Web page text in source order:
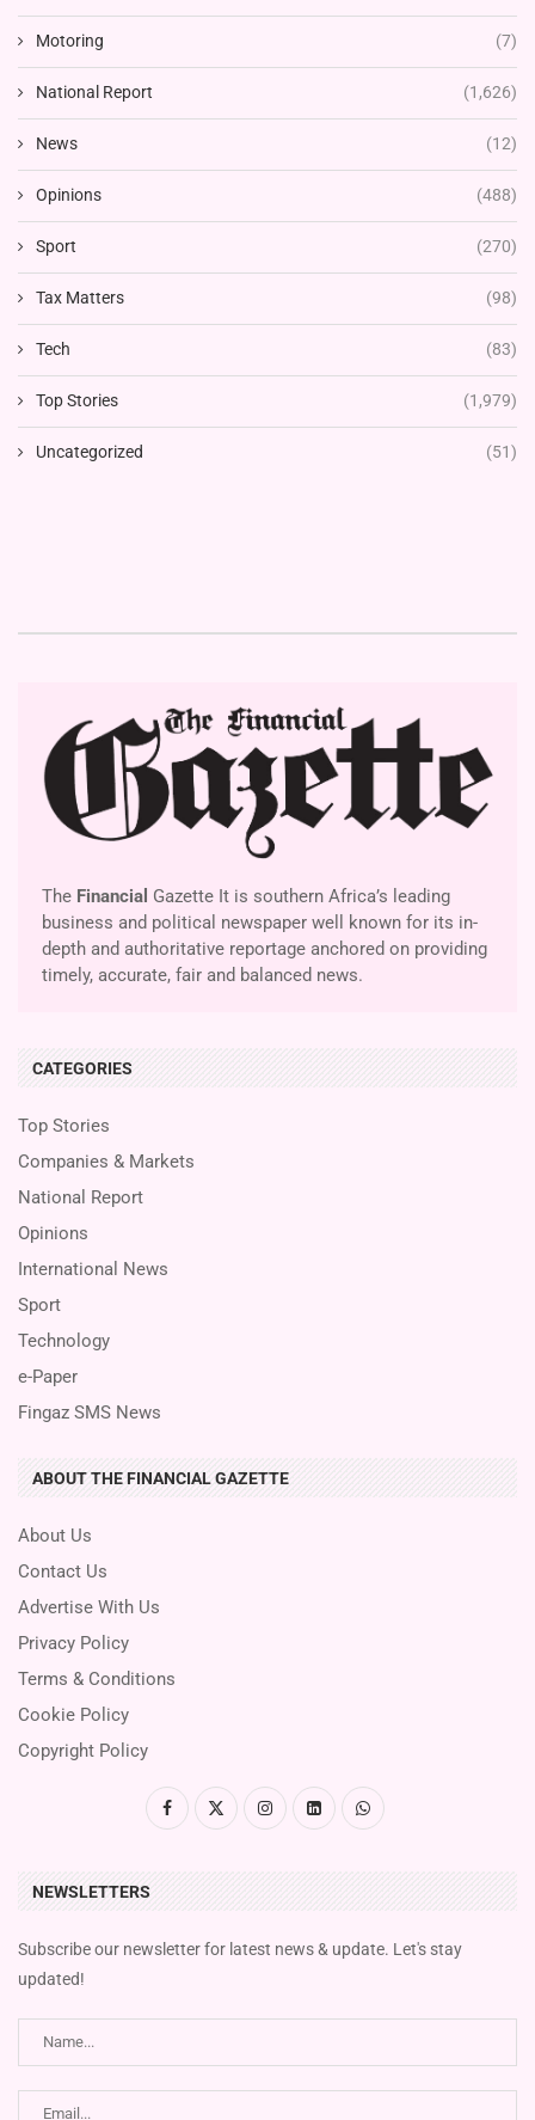
Motoring (7)
National Report (1,626)
News (12)
Opinions (488)
Sport (270)
Tax Matters (98)
Tech (83)
Top Stories (1,979)
Uncategorized (51)
The Financial Gazette It is southern Africa’s leading
business and political newspaper well known for its in-
depth and authoritative reportage anchored on providing
timely, accurate, fair and balanced news.
CATEGORIES
Top Stories
Companies & Markets
National Report
Opinions
International News
Sport
Technology
e-Paper
Fingaz SMS News
ABOUT THE FINANCIAL GAZETTE
About Us
Contact Us
Advertise With Us
Privacy Policy
Terms & Conditions
Cookie Policy
Copyright Policy
NEWSLETTERS
Subscribe our newsletter for latest news & update. Let's stay
updated!